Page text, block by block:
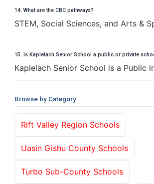
14. What are the CBC pathways?
STEM, Social Sciences, and Arts &
15. Is Kaplelach Senior School a public or private
Kaplelach Senior School is a Public
Browse by Category
Rift Valley Region Schools
Uasin Gishu County Schools
Turbo Sub-County Schools